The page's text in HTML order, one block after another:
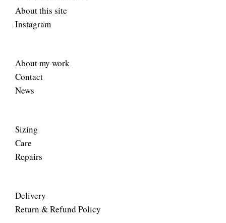
About this site
Instagram
About my work
Contact
News
Sizing
Care
Repairs
Delivery
Return & Refund Policy